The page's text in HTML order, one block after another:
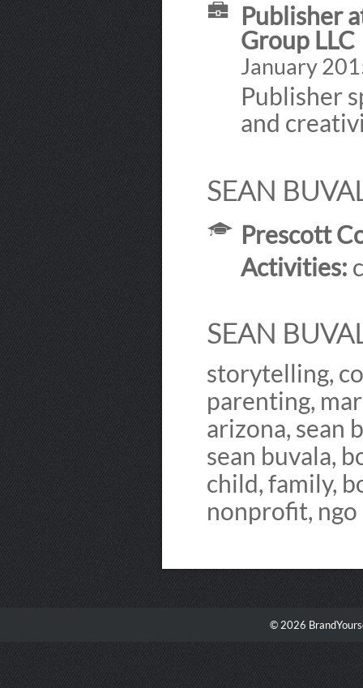
Publisher
Group LLC
January
Publisher
and
SEAN
Prescott
Activities:
SEAN
storytelling,
parenting,
arizona, sean
sean buvala,
child, family,
nonprofit, ngo
© 2026